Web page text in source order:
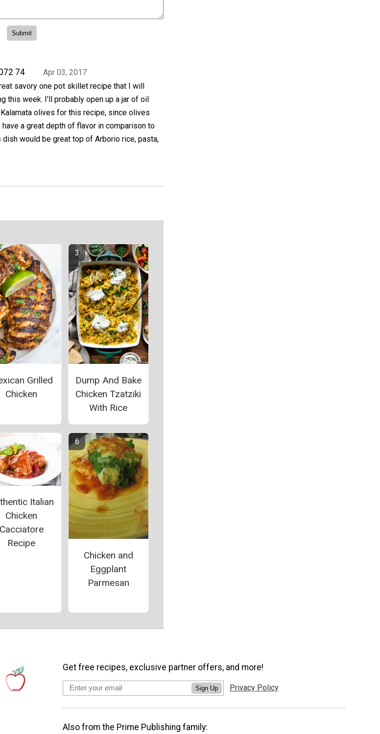
74
Apr 03, 2017
savory one pot skillet recipe that I will
this week. I'll probably open up a jar of oil
olives for this recipe, since olives
a great depth of flavor in comparison to
dish would be great top of Arborio rice, pasta,
Grilled
Chicken
Dump And Bake
Chicken Tzatziki
With Rice
Italian
Chicken
Cacciatore
Recipe
Chicken and
Eggplant
Parmesan
Get free recipes, exclusive partner offers, and more!
Sign Up Privacy Policy
Also from the Prime Publishing family: